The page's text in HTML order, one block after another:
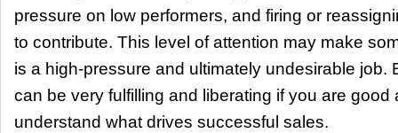
pressure on low performers, and firing or
to contribute. This level of attention may make
is a high-pressure and ultimately undesirable job.
can be very fulfilling and liberating if you are good
understand what drives successful sales.